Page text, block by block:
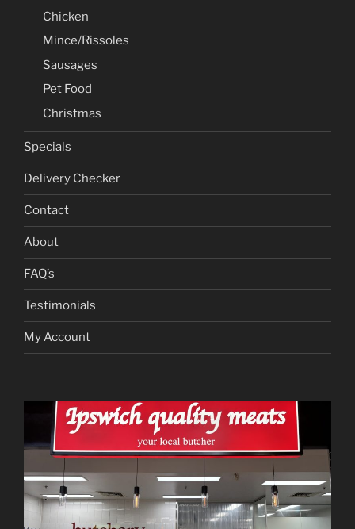
Chicken
Mince/Rissoles
Sausages
Pet Food
Christmas
Specials
Delivery Checker
Contact
About
FAQ’s
Testimonials
My Account